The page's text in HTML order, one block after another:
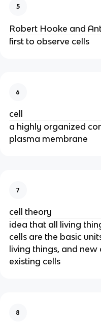
5
Robert Hooke and
first to observe cells
6
cell
a highly organized
plasma membrane
7
cell theory
idea that all living
cells are the basic
living things, and
existing cells
8